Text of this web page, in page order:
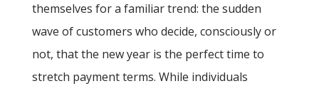
themselves for a familiar trend: the sudden
wave of customers who decide, consciously or
not, that the new year is the perfect time to
stretch payment terms. While individuals